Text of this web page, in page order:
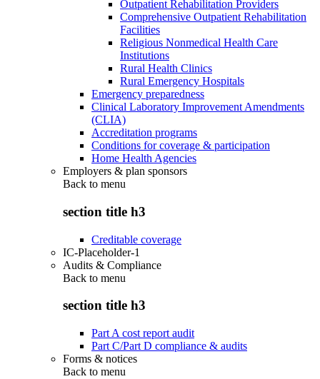
Outpatient Rehabilitation Providers
Comprehensive Outpatient Rehabilitation
Facilities
Religious Nonmedical Health Care
Institutions
Rural Health Clinics
Rural Emergency Hospitals
Emergency preparedness
Clinical Laboratory Improvement Amendments
(CLIA)
Accreditation programs
Conditions for coverage & participation
Home Health Agencies
Employers & plan sponsors
Back to menu
section title h3
Creditable coverage
IC-Placeholder-1
Audits & Compliance
Back to menu
section title h3
Part A cost report audit
Part C/Part D compliance & audits
Forms & notices
Back to menu